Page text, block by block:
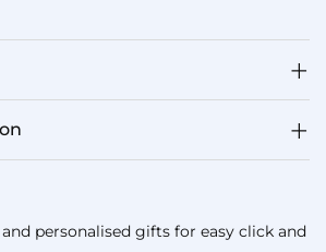
personalised gifts for easy click and